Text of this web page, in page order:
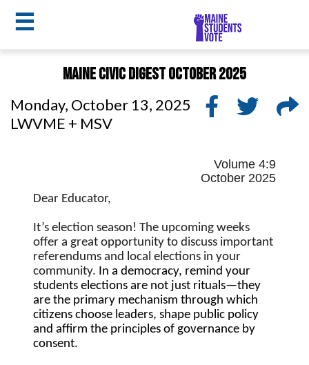
main
content
☰
menu
Maine Civic Digest October 2025
Monday, October 13, 2025
LWVME + MSV
Volume 4:9
October 2025
Dear Educator,
It’s election season! The upcoming weeks
offer a great opportunity to discuss important
referendums and local elections in your
community. In a democracy, remind your
students elections are not just rituals—they
are the primary mechanism through which
citizens choose leaders, shape public policy
and affirm the principles of governance by
consent.